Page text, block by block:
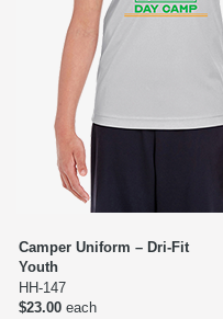
Camper Uniform – Dri-Fit
Youth
HH-147
$23.00 each